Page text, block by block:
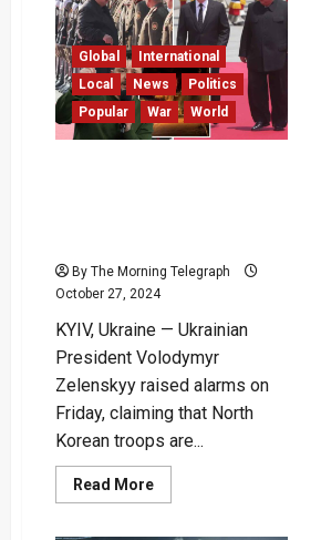
Global
International
Local
News
Politics
Popular
War World
By The Morning Telegraph
October 27, 2024
KYIV, Ukraine — Ukrainian
President Volodymyr
Zelenskyy raised alarms on
Friday, claiming that North
Korean troops are...
Read MoreRead
more